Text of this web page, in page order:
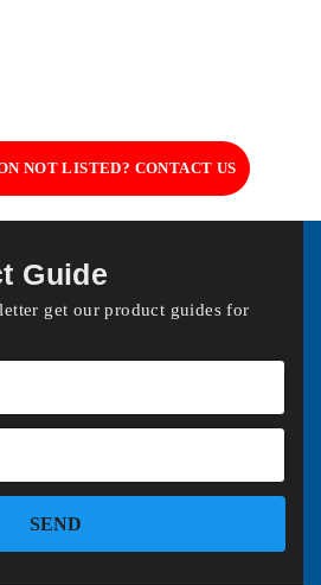
NOT LISTED? CONTACT US
Guide
get our product guides for
SEND